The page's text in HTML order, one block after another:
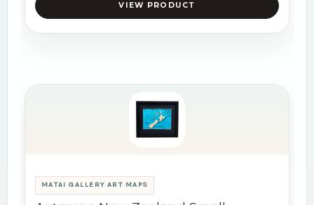
VIEW PRODUCT
MATAI GALLERY ART MAPS